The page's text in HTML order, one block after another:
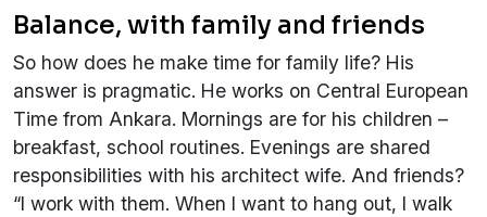
Balance, with family and friends
So how does he make time for family life? His
answer is pragmatic. He works on Central European
Time from Ankara. Mornings are for his children –
breakfast, school routines. Evenings are shared
responsibilities with his architect wife. And friends?
“I work with them. When I want to hang out, I walk